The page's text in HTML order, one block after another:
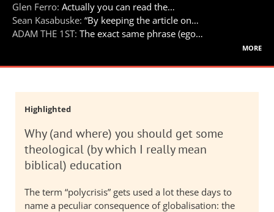
Glen Ferro: Actually you can read the…
Sean Kasabuske: “By keeping the article on…
ADAM THE 1ST: The exact same phrase (ego…
more
Highlighted
Why (and where) you should get some
theological (by which I really mean
biblical) education
The term “polycrisis” gets used a lot these days to
name a peculiar consequence of globalisation: the